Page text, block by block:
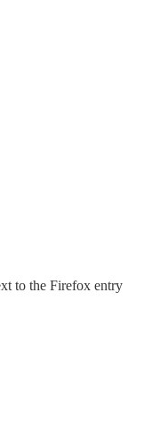
to the Firefox entry